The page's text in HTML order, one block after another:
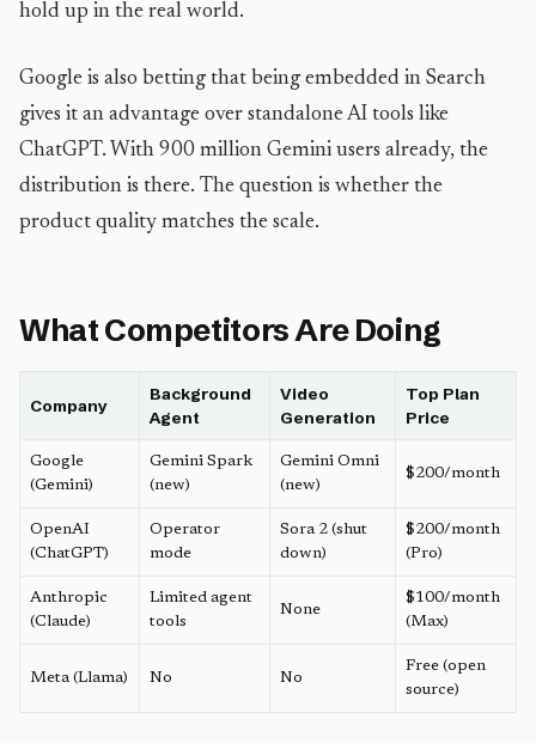
hold up in the real world.
Google is also betting that being embedded in Search
gives it an advantage over standalone AI tools like
ChatGPT. With 900 million Gemini users already, the
distribution is there. The question is whether the
product quality matches the scale.
What Competitors Are Doing
Company
Background
Agent
Video
Generation
Top Plan
Price
Google
(Gemini)
Gemini Spark
(new)
Gemini Omni
(new)
$200/month
OpenAI
(ChatGPT)
Operator
mode
Sora 2 (shut
down)
$200/month
(Pro)
Anthropic
(Claude)
Limited agent
tools
None
$100/month
(Max)
Meta (Llama) No No
Free (open
source)